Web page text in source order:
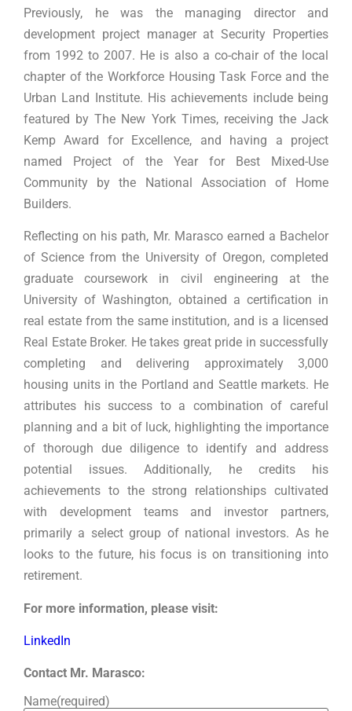
Previously, he was the managing director and
development project manager at Security Properties
from 1992 to 2007. He is also a co-chair of the local
chapter of the Workforce Housing Task Force and the
Urban Land Institute. His achievements include being
featured by The New York Times, receiving the Jack
Kemp Award for Excellence, and having a project
named Project of the Year for Best Mixed-Use
Community by the National Association of Home
Builders.
Reflecting on his path, Mr. Marasco earned a Bachelor
of Science from the University of Oregon, completed
graduate coursework in civil engineering at the
University of Washington, obtained a certification in
real estate from the same institution, and is a licensed
Real Estate Broker. He takes great pride in successfully
completing and delivering approximately 3,000
housing units in the Portland and Seattle markets. He
attributes his success to a combination of careful
planning and a bit of luck, highlighting the importance
of thorough due diligence to identify and address
potential issues. Additionally, he credits his
achievements to the strong relationships cultivated
with development teams and investor partners,
primarily a select group of national investors. As he
looks to the future, his focus is on transitioning into
retirement.
For more information, please visit:
LinkedIn
Contact Mr. Marasco:
Name(required)